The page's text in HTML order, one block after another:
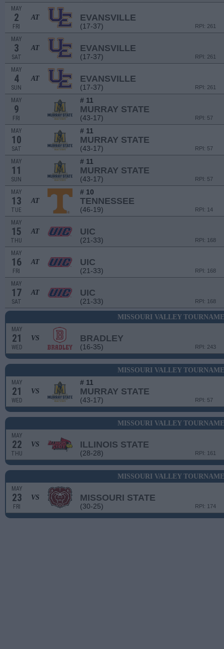
MAY
2
FRI
AT EVANSVILLE
(17-37) RPI: 261
MAY
3
SAT
AT EVANSVILLE
(17-37) RPI: 261
MAY
4
SUN
AT EVANSVILLE
(17-37) RPI: 261
MAY
9
FRI
# 11
MURRAY STATE
(43-17) RPI: 57
MAY
10
SAT
# 11
MURRAY STATE
(43-17) RPI: 57
MAY
11
SUN
# 11
MURRAY STATE
(43-17) RPI: 57
MAY
13
TUE
AT
# 10
TENNESSEE
(46-19) RPI: 14
MAY
15
THU
AT UIC
(21-33) RPI: 168
MAY
16
FRI
AT UIC
(21-33) RPI: 168
MAY
17
SAT
AT UIC
(21-33) RPI: 168
MISSOURI VALLEY
MAY
21
WED
VS BRADLEY
(16-35) RPI: 243
MISSOURI VALLEY
MAY
21
WED
VS
# 11
MURRAY STATE
(43-17) RPI: 57
MISSOURI VALLEY
MAY
22
THU
VS ILLINOIS STATE
(28-28) RPI: 161
MISSOURI VALLEY
MAY
23
FRI
VS MISSOURI STATE
(30-25) RPI: 174